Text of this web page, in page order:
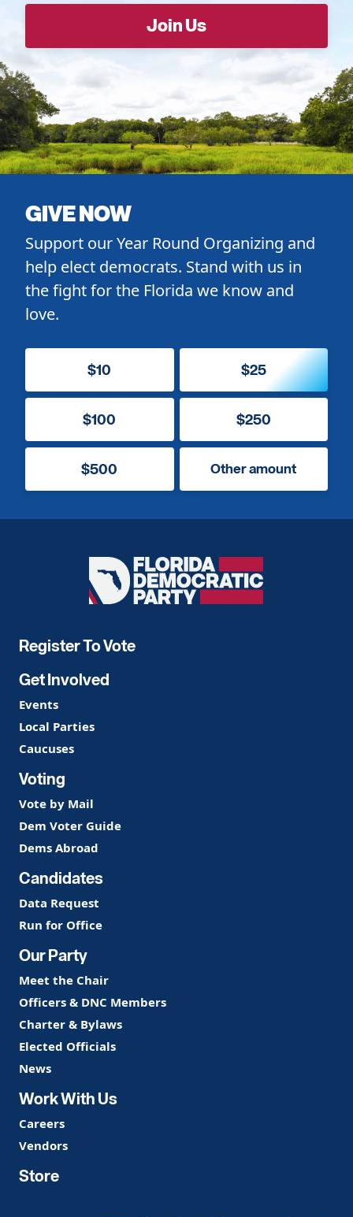
GIVE NOW
Support our Year Round Organizing and
help elect democrats. Stand with us in
the fight for the Florida we know and
love.
$10 $25
$100 $250
$500 Other amount
Florida
Democratic
Register To Vote
Get Involved
Events
Local Parties
Caucuses
Voting
Vote by Mail
Dem Voter Guide
Dems Abroad
Candidates
Data Request
Run for Office
Our Party
Meet the Chair
Officers & DNC Members
Charter & Bylaws
Elected Officials
News
Work With Us
Careers
Vendors
Store